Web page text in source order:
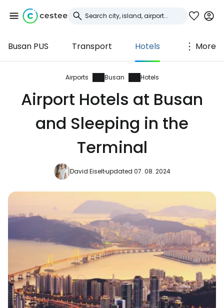
Busan PUS Transport Hotels More
Airports Busan Hotels
Airport Hotels at Busan
and Sleeping in the
Terminal
David Eiseltupdated 07. 08. 2024
Sign in to Cestee
... the worldwide travel community
Continue with Facebook
Continue with email